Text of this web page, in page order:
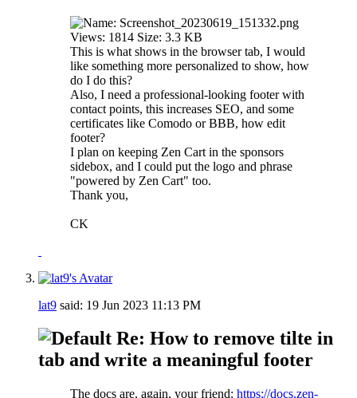
This is what shows in the browser tab, I would
like something more personalized to show, how
do I do this?
Also, I need a professional-looking footer with
contact points, this increases SEO, and some
certificates like Comodo or BBB, how edit
footer?
I plan on keeping Zen Cart in the sponsors
sidebox, and I could put the logo and phrase
"powered by Zen Cart" too.
Thank you,
CK
lat9 said: 19 Jun 2023 11:13 PM
Re: How to remove tilte in
tab and write a meaningful footer
The docs are, again, your friend: https://docs.zen-